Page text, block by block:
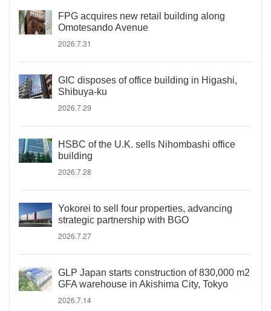
FPG acquires new retail building along
Omotesando Avenue
2026.7.31
GIC disposes of office building in Higashi,
Shibuya-ku
2026.7.29
HSBC of the U.K. sells Nihombashi office
building
2026.7.28
Yokorei to sell four properties, advancing
strategic partnership with BGO
2026.7.27
GLP Japan starts construction of 830,000 m2
GFA warehouse in Akishima City, Tokyo
2026.7.14